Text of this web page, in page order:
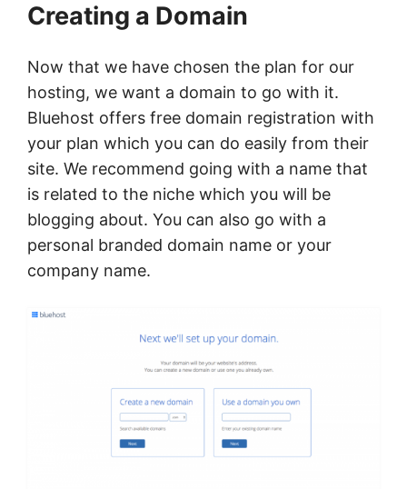
Creating a Domain
Now that we have chosen the plan for our
hosting, we want a domain to go with it.
Bluehost offers free domain registration with
your plan which you can do easily from their
site. We recommend going with a name that
is related to the niche which you will be
blogging about. You can also go with a
personal branded domain name or your
company name.